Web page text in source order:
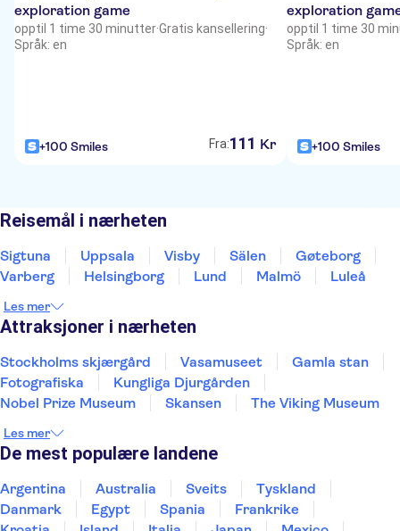
exploration game
opptil 1 time 30 minutter·Gratis kansellering·
Språk: en
+100 Smiles Fra:111 Kr
exploration
opptil 1 time 30
Språk: en
+100 Smiles
Reisemål i nærheten
Sigtuna Uppsala Visby Sälen
Gøteborg
Varberg
Helsingborg Lund Malmö Luleå
Les mer
Attraksjoner i nærheten
Stockholms skjærgård Vasamuseet
Gamla stan
Fotografiska
Kungliga Djurgården
Nobel Prize Museum
Skansen The Viking Museum
Les mer
De mest populære landene
Argentina Australia Sveits
Tyskland
Danmark
Egypt Spania
Frankrike